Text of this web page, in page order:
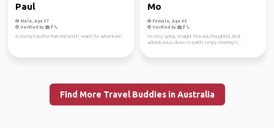
Paul
Male, Age 37
Verified by
A young traveller from Holland in search for adventure!
Mo
Female, Age 40
Verified by
I’m easy going, straight forward, thoughtful, kind,
adventurous, down to earth. I enjoy meeting n...
Find More Travel Buddies in Australia